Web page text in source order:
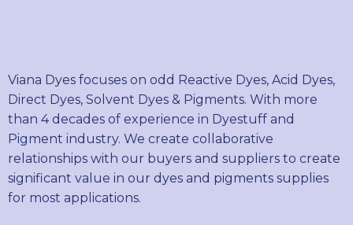
Viana Dyes focuses on odd Reactive Dyes, Acid Dyes,
Direct Dyes, Solvent Dyes & Pigments. With more
than 4 decades of experience in Dyestuff and
Pigment industry. We create collaborative
relationships with our buyers and suppliers to create
significant value in our dyes and pigments supplies
for most applications.